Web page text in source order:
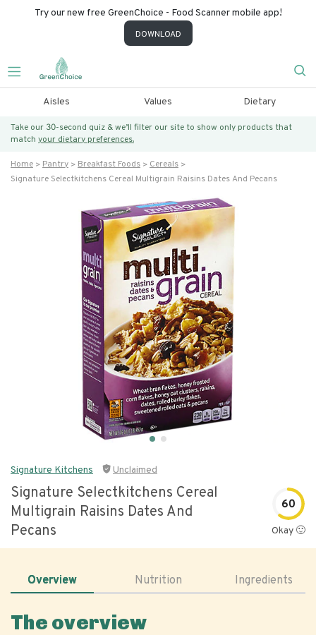
Try our new free GreenChoice - Food Scanner mobile app!
DOWNLOAD
Aisles Values Dietary
Take our 30-second quiz & we’ll filter our site to show only products that
match your dietary preferences.
Home Pantry Breakfast Foods
Cereals
Signature Selectkitchens Cereal Multigrain Raisins Dates And Pecans
Signature Kitchens Unclaimed
Signature Selectkitchens Cereal
Multigrain Raisins Dates And
Pecans
60
Okay 🙂
Overview Nutrition Ingredients
The overview